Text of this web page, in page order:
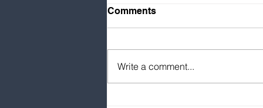
Comments
Write a comment...